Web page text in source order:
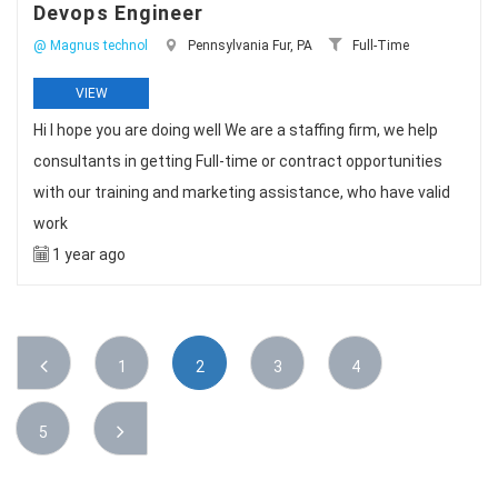
Devops Engineer
@ Magnus technol Pennsylvania Fur, PA Full-Time
VIEW
Hi I hope you are doing well We are a staffing firm, we help
consultants in getting Full-time or contract opportunities
with our training and marketing assistance, who have valid
work
1 year ago
1 2 3 4
5